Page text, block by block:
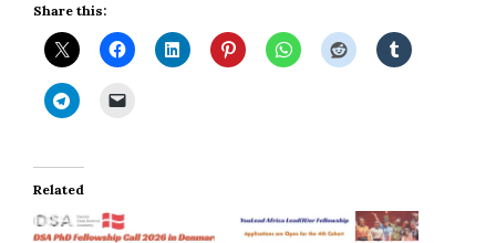
Share this:
Related